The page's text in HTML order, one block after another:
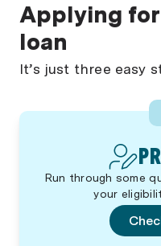
Applying
loan
It’s just three easy
Run through some
your